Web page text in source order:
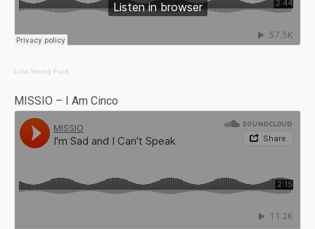
Lola Young Fuck
MISSIO – I Am Cinco